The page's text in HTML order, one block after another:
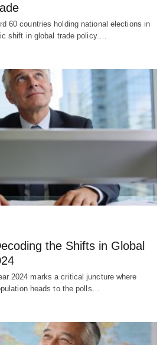
60 countries holding national elections in
shift in global trade policy.…
the Shifts in Global
2024 marks a critical juncture where
heads to the polls…